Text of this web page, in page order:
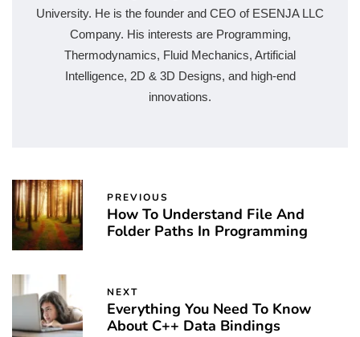
University. He is the founder and CEO of ESENJA LLC
Company. His interests are Programming,
Thermodynamics, Fluid Mechanics, Artificial
Intelligence, 2D & 3D Designs, and high-end
innovations.
PREVIOUS
How To Understand File And
Folder Paths In Programming
NEXT
Everything You Need To Know
About C++ Data Bindings